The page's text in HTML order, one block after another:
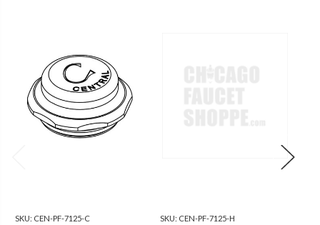
SKU: CEN-PF-7125-C SKU: CEN-PF-7125-H